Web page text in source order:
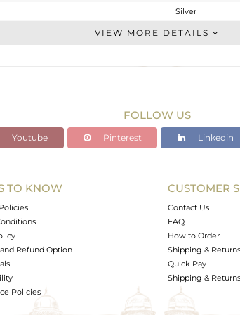
Silver
Studs Earring
Gold
0.72 cts
0
VIEW MORE DETAILS
FOLLOW US
Youtube Pinterest Linkedin
TO KNOW
Refund Option
Policies
CUSTOMER
Contact Us
FAQ
How to Order
Shipping & Returns
Quick Pay
Shipping &